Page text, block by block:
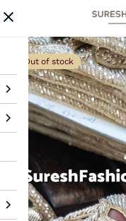
Out of stock